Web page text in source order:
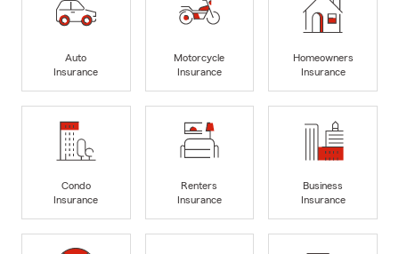
Auto
Insurance
Motorcycle
Insurance
Homeowners
Insurance
Condo
Insurance
Renters
Insurance
Business
Insurance